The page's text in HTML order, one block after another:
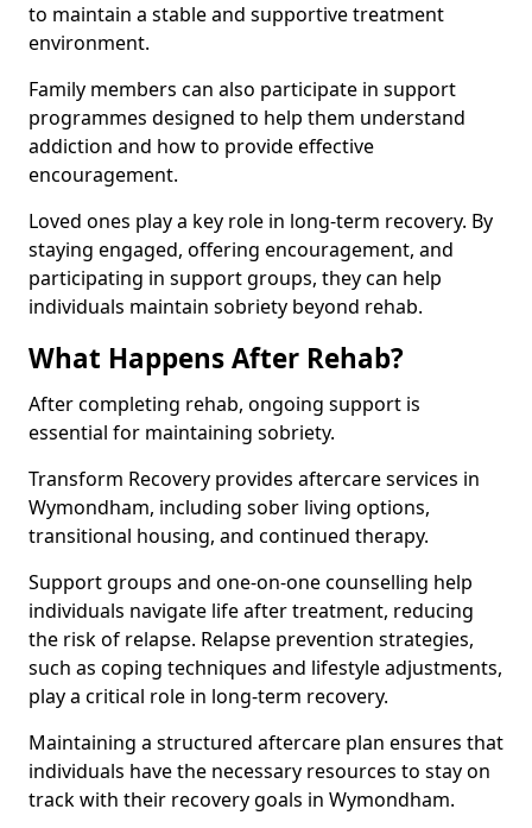
to maintain a stable and supportive treatment
environment.
Family members can also participate in support
programmes designed to help them understand
addiction and how to provide effective
encouragement.
Loved ones play a key role in long-term recovery. By
staying engaged, offering encouragement, and
participating in support groups, they can help
individuals maintain sobriety beyond rehab.
What Happens After Rehab?
After completing rehab, ongoing support is
essential for maintaining sobriety.
Transform Recovery provides aftercare services in
Wymondham, including sober living options,
transitional housing, and continued therapy.
Support groups and one-on-one counselling help
individuals navigate life after treatment, reducing
the risk of relapse. Relapse prevention strategies,
such as coping techniques and lifestyle adjustments,
play a critical role in long-term recovery.
Maintaining a structured aftercare plan ensures that
individuals have the necessary resources to stay on
track with their recovery goals in Wymondham.